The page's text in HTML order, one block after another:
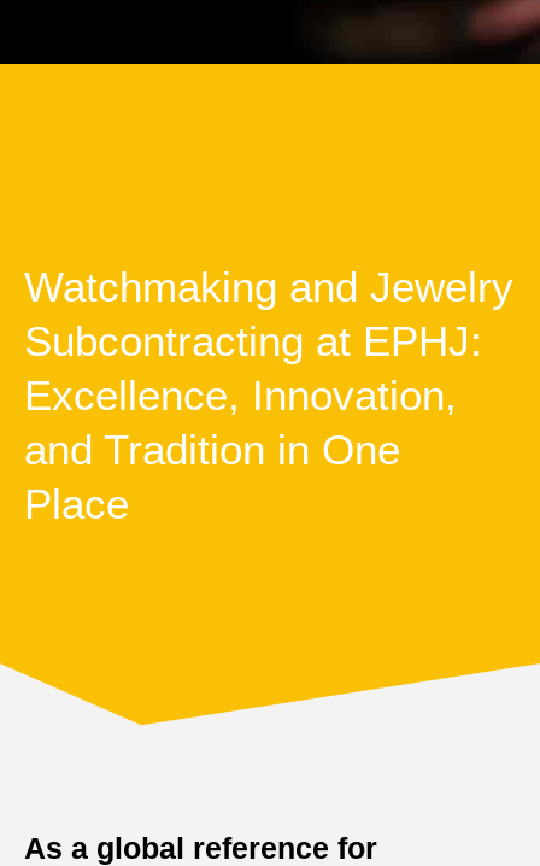
Watchmaking and Jewelry
Subcontracting at EPHJ:
Excellence, Innovation,
and Tradition in One
Place
As a global reference for